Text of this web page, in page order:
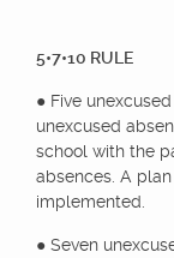
5•7•10 RULE
● Five
unexcused
school with the
absences. A
implemented.
● Seven